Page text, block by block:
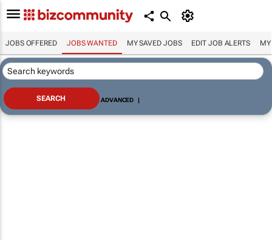
JOBS OFFERED JOBS WANTED MY SAVED JOBS EDIT JOB ALERTS MY
ADVANCED |